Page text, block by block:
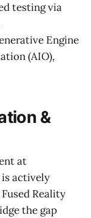
testing via
Engine
(AIO),
&
at
actively
Reality
the gap